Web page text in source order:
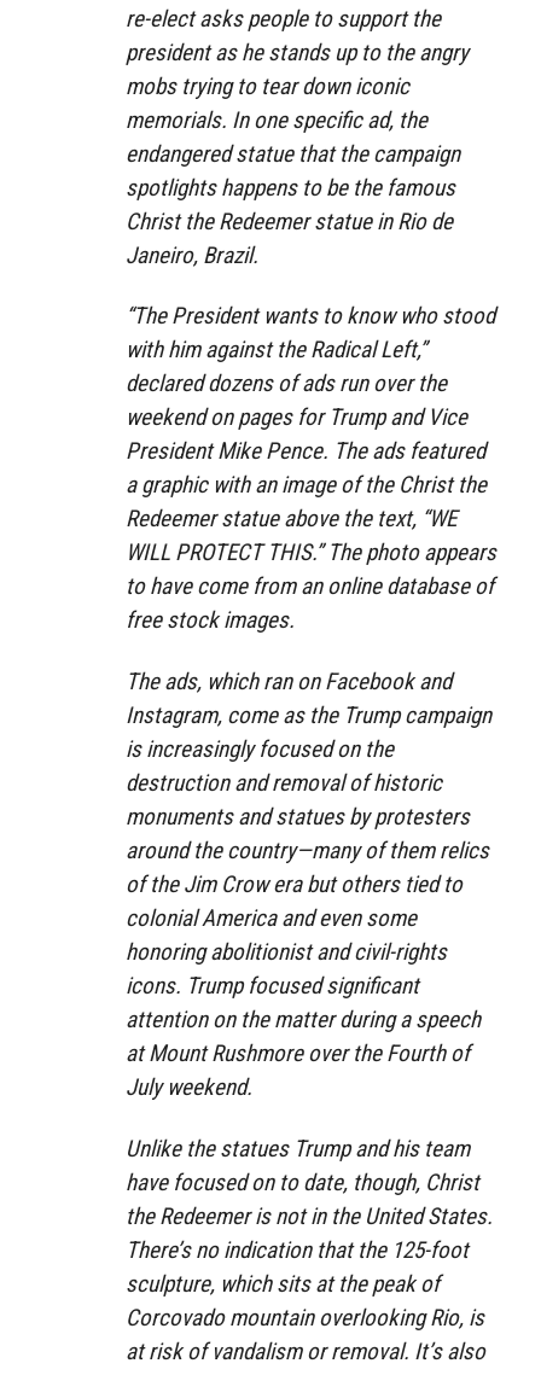
re-elect asks people to support the
president as he stands up to the angry
mobs trying to tear down iconic
memorials. In one specific ad, the
endangered statue that the campaign
spotlights happens to be the famous
Christ the Redeemer statue in Rio de
Janeiro, Brazil.
“The President wants to know who stood
with him against the Radical Left,”
declared dozens of ads run over the
weekend on pages for Trump and Vice
President Mike Pence. The ads featured
a graphic with an image of the Christ the
Redeemer statue above the text, “WE
WILL PROTECT THIS.” The photo appears
to have come from an online database of
free stock images.
The ads, which ran on Facebook and
Instagram, come as the Trump campaign
is increasingly focused on the
destruction and removal of historic
monuments and statues by protesters
around the country—many of them relics
of the Jim Crow era but others tied to
colonial America and even some
honoring abolitionist and civil-rights
icons. Trump focused significant
attention on the matter during a speech
at Mount Rushmore over the Fourth of
July weekend.
Unlike the statues Trump and his team
have focused on to date, though, Christ
the Redeemer is not in the United States.
There’s no indication that the 125-foot
sculpture, which sits at the peak of
Corcovado mountain overlooking Rio, is
at risk of vandalism or removal. It’s also